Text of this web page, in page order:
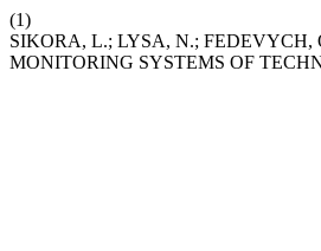
(1)
SIKORA, L.; LYSA, N.;
MONITORING SYSTEMS OF